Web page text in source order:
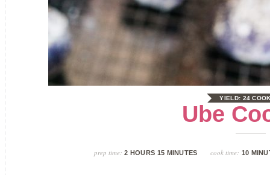
YIELD: 24
Ube
prep time: 2 HOURS 15 MINUTES cook time: 10